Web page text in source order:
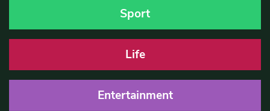
Sport
Life
Entertainment